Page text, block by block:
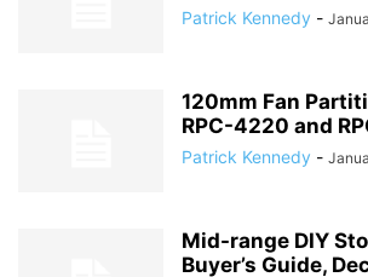
Patrick Kennedy -
120mm Fan
RPC-4220 and
Patrick Kennedy -
Mid-range DIY
Buyer’s Guide,